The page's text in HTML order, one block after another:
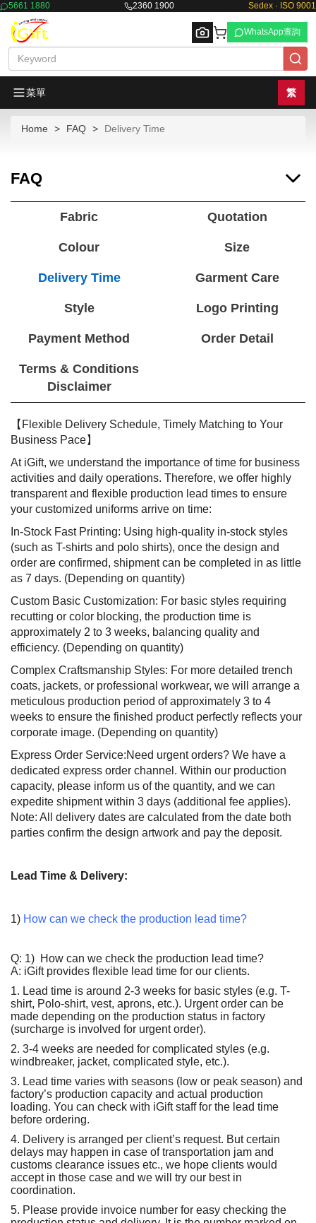
5661 1880 2360 1900 Sedex · ISO 9001
WhatsApp查詢
菜單 繁
Home FAQ Delivery Time
FAQ
Fabric Quotation
Colour Size
Delivery Time Garment Care
Style Logo Printing
Payment Method Order Detail
Terms & Conditions
Disclaimer
【Flexible Delivery Schedule, Timely Matching to Your
Business Pace】
At iGift, we understand the importance of time for business
activities and daily operations. Therefore, we offer highly
transparent and flexible production lead times to ensure
your customized uniforms arrive on time:
In-Stock Fast Printing: Using high-quality in-stock styles
(such as T-shirts and polo shirts), once the design and
order are confirmed, shipment can be completed in as little
as 7 days. (Depending on quantity)
Custom Basic Customization: For basic styles requiring
recutting or color blocking, the production time is
approximately 2 to 3 weeks, balancing quality and
efficiency. (Depending on quantity)
Complex Craftsmanship Styles: For more detailed trench
coats, jackets, or professional workwear, we will arrange a
meticulous production period of approximately 3 to 4
weeks to ensure the finished product perfectly reflects your
corporate image. (Depending on quantity)
Express Order Service:Need urgent orders? We have a
dedicated express order channel. Within our production
capacity, please inform us of the quantity, and we can
expedite shipment within 3 days (additional fee applies).
Note: All delivery dates are calculated from the date both
parties confirm the design artwork and pay the deposit.
Lead Time & Delivery:
1) How can we check the production lead time?
Q: 1) How can we check the production lead time?
A: iGift provides flexible lead time for our clients.
1. Lead time is around 2-3 weeks for basic styles (e.g. T-
shirt, Polo-shirt, vest, aprons, etc.). Urgent order can be
made depending on the production status in factory
(surcharge is involved for urgent order).
2. 3-4 weeks are needed for complicated styles (e.g.
windbreaker, jacket, complicated style, etc.).
3. Lead time varies with seasons (low or peak season) and
factory’s production capacity and actual production
loading. You can check with iGift staff for the lead time
before ordering.
4. Delivery is arranged per client’s request. But certain
delays may happen in case of transportation jam and
customs clearance issues etc., we hope clients would
accept in those case and we will try our best in
coordination.
5. Please provide invoice number for easy checking the